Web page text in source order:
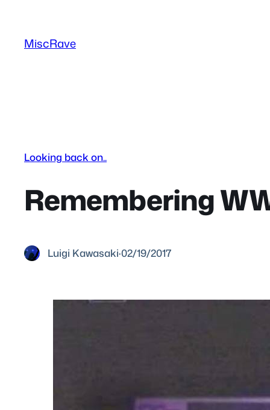
content
MiscRave
Looking back on..
Remembering
Luigi Kawasaki·02/19/2017